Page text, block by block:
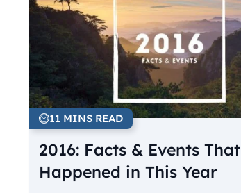
11 MINS READ
2016: Facts & Events That
Happened in This Year